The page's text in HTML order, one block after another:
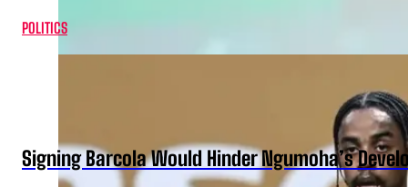
POLITICS
Signing Barcola Would Hinder Ngumoha’s